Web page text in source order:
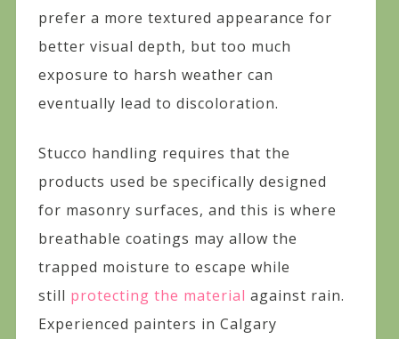
prefer a more textured appearance for
better visual depth, but too much
exposure to harsh weather can
eventually lead to discoloration.
Stucco handling requires that the
products used be specifically designed
for masonry surfaces, and this is where
breathable coatings may allow the
trapped moisture to escape while
still protecting the material against rain.
Experienced painters in Calgary